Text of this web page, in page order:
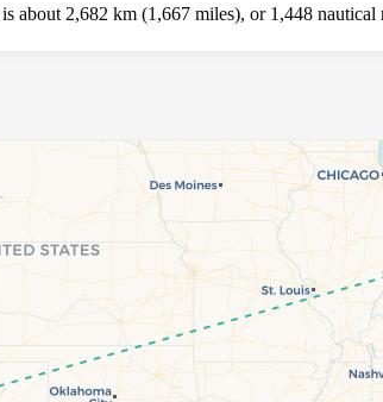
about 2,682 km (1,667 miles), or 1,448 nautical